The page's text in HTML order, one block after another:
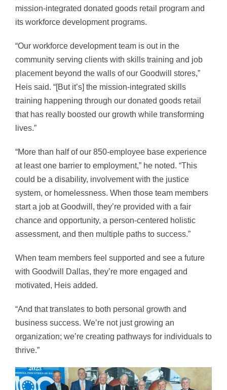
mission-integrated donated goods retail program and
its workforce development programs.
“Our workforce development team is out in the
community serving clients with skills training and job
placement beyond the walls of our Goodwill stores,”
Heis said. “[But it’s] the mission-integrated skills
training happening through our donated goods retail
that has really boosted our growth while transforming
lives.”
“More than half of our 850-employee base experience
at least one barrier to employment,” he noted. “This
could be a disability, involvement with the justice
system, or homelessness. When those team members
start a job at Goodwill, they’re provided with a fair
chance and opportunity, a person-centered holistic
assessment, and then multiple paths to success.”
When team members feel supported and see a future
with Goodwill Dallas, they’re more engaged and
motivated, Heis added.
“And that translates to both personal growth and
business success. We’re not just growing an
organization; we’re creating pathways for individuals to
thrive.”